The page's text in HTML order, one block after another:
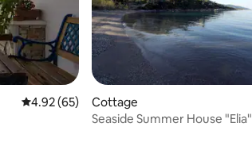
4.92 out of 5 average rating, 65 reviews
4.92 (65)
Cottage
Seaside Summer House "Elia"